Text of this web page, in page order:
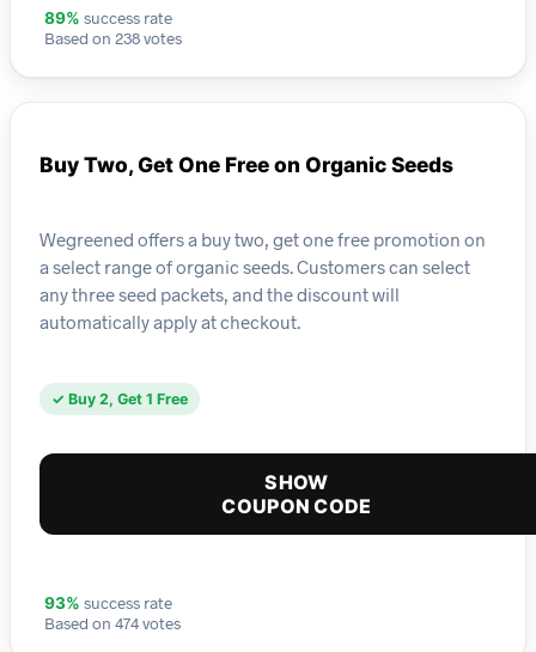
89% success rate
Based on 238 votes
Buy Two, Get One Free on Organic Seeds
Wegreened offers a buy two, get one free promotion on
a select range of organic seeds. Customers can select
any three seed packets, and the discount will
automatically apply at checkout.
✓ Buy 2, Get 1 Free
SHOW
COUPON CODE
93% success rate
Based on 474 votes